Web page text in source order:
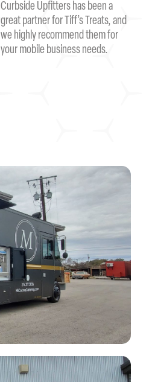
Curbside Upfitters has been a
great partner for Tiff’s Treats, and
we highly recommend them for
your mobile business needs.